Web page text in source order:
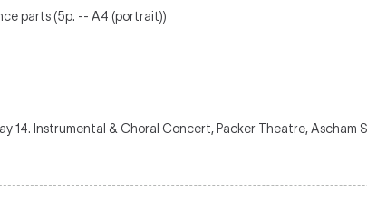
parts (5p. -- A4 (portrait))
14. Instrumental & Choral Concert, Packer Theatre, Ascham